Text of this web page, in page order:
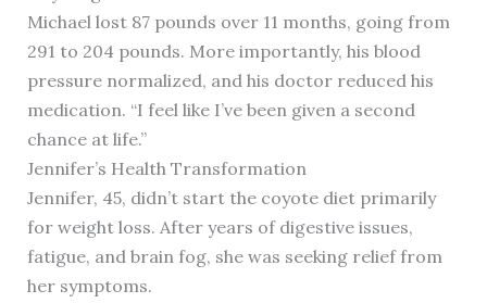
Michael lost 87 pounds over 11 months, going from
291 to 204 pounds. More importantly, his blood
pressure normalized, and his doctor reduced his
medication. “I feel like I’ve been given a second
chance at life.”
Jennifer’s Health Transformation
Jennifer, 45, didn’t start the coyote diet primarily
for weight loss. After years of digestive issues,
fatigue, and brain fog, she was seeking relief from
her symptoms.